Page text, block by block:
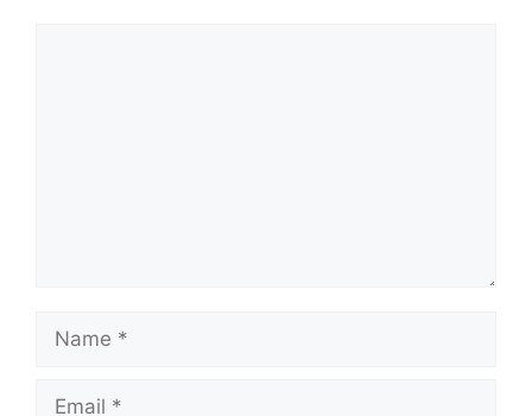
Name
Email